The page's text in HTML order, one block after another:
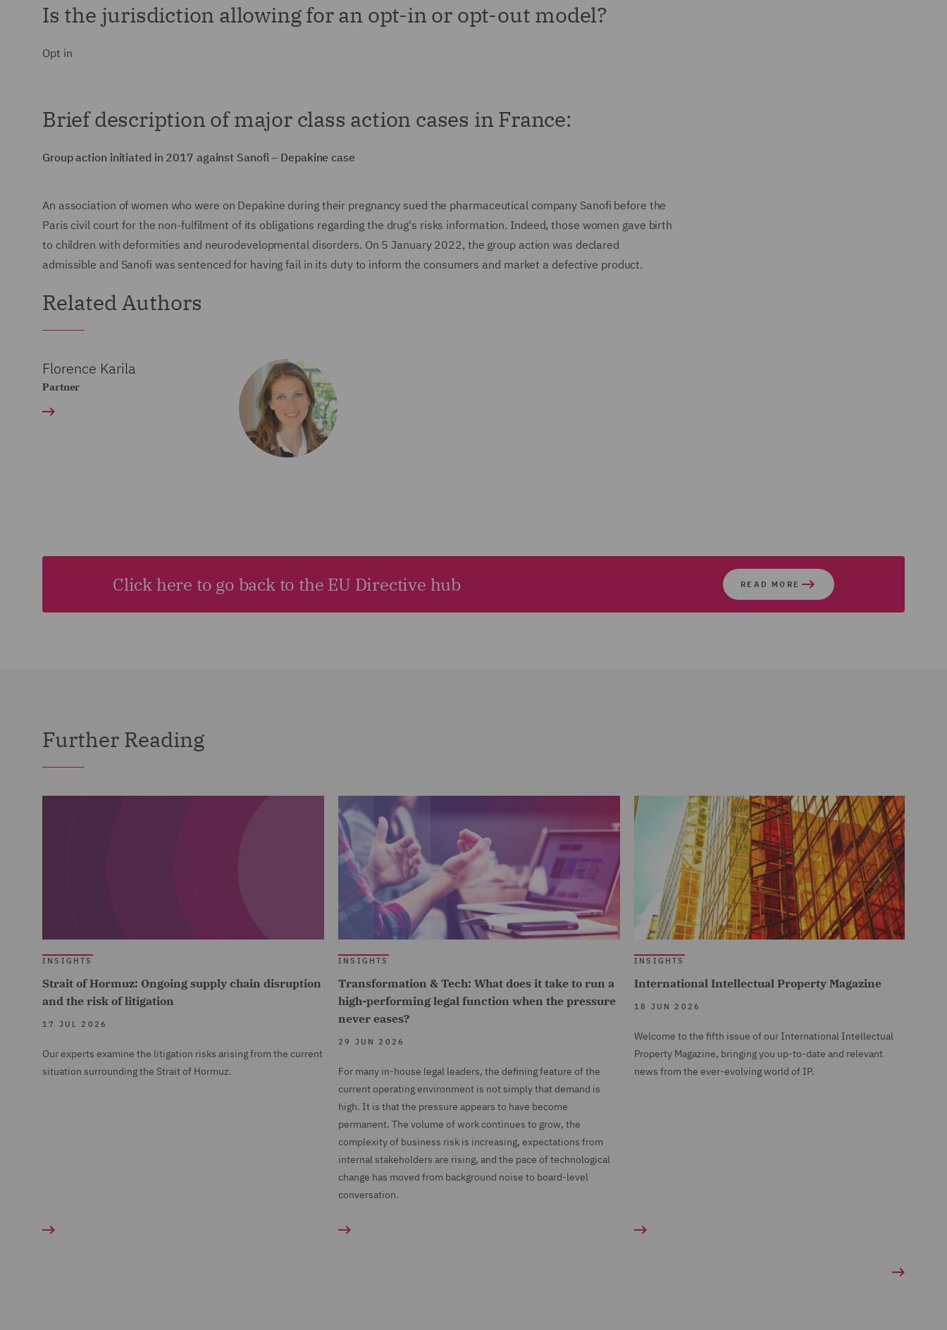
Is the jurisdiction allowing for an opt-in or opt-out model?
Opt in
Brief description of major class action cases in France:
Group action initiated in 2017 against Sanofi – Depakine case
An association of women who were on Depakine during their pregnancy sued the pharmaceutical company Sanofi before the
Paris civil court for the non-fulfilment of its obligations regarding the drug's risks information. Indeed, those women gave birth
to children with deformities and neurodevelopmental disorders. On 5 January 2022, the group action was declared
admissible and Sanofi was sentenced for having fail in its duty to inform the consumers and market a defective product.
Related Authors
Florence Karila
Partner
Click here to go back to the EU Directive hub READ MORE
Further Reading
INSIGHTS
Strait of Hormuz: Ongoing supply chain disruption
and the risk of litigation
17 JUL 2026
Our experts examine the litigation risks arising from the current
situation surrounding the Strait of Hormuz.
INSIGHTS
Transformation & Tech: What does it take to run a
high-performing legal function when the pressure
never eases?
29 JUN 2026
For many in-house legal leaders, the defining feature of the
current operating environment is not simply that demand is
high. It is that the pressure appears to have become
permanent. The volume of work continues to grow, the
complexity of business risk is increasing, expectations from
internal stakeholders are rising, and the pace of technological
change has moved from background noise to board-level
conversation.
INSIGHTS
International Intellectual Property Magazine
18 JUN 2026
Welcome to the fifth issue of our International Intellectual
Property Magazine, bringing you up-to-date and relevant
news from the ever-evolving world of IP.